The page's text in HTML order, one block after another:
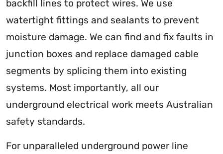
backfill lines to protect wires. We use
watertight fittings and sealants to prevent
moisture damage. We can find and fix faults in
junction boxes and replace damaged cable
segments by splicing them into existing
systems. Most importantly, all our
underground electrical work meets Australian
safety standards.
For unparalleled underground power line